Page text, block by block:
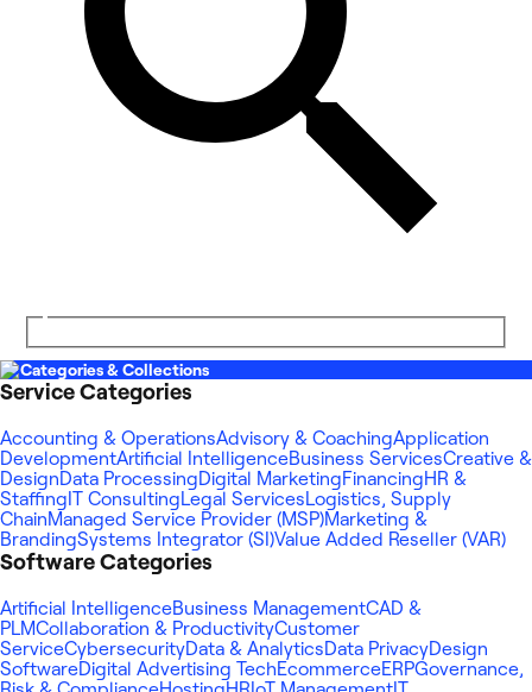
Categories & Collections
Service Categories
Accounting & OperationsAdvisory & CoachingApplication
DevelopmentArtificial IntelligenceBusiness ServicesCreative &
DesignData ProcessingDigital MarketingFinancingHR &
Staffing IT ConsultingLegal ServicesLogistics, Supply
ChainManaged Service Provider (MSP)Marketing &
BrandingSystems Integrator (SI)Value Added Reseller (VAR)
Software Categories
Artificial IntelligenceBusiness ManagementCAD &
PLMCollaboration & ProductivityCustomer
ServiceCybersecurityData & AnalyticsData PrivacyDesign
SoftwareDigital Advertising TechEcommerceERPGovernance,